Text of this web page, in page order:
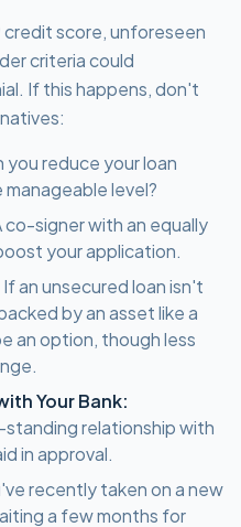
score, unforeseen
criteria could
If this happens, don't
you reduce your loan
level?
co-signer with an equally
your application.
If an unsecured loan isn't
by an asset like a
an option, though less
Your Bank:
standing relationship with
in approval.
recently taken on a new
a few months for